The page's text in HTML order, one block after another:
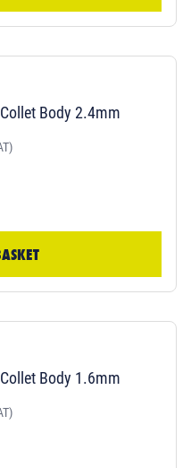
Body 2.4mm
Body 1.6mm